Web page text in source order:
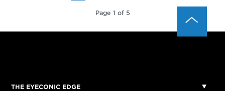
Page 1 of 5
THE EYECONIC EDGE